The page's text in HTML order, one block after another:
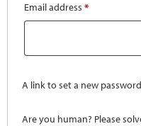
Email address *
A link to set a new
Are you human? Please